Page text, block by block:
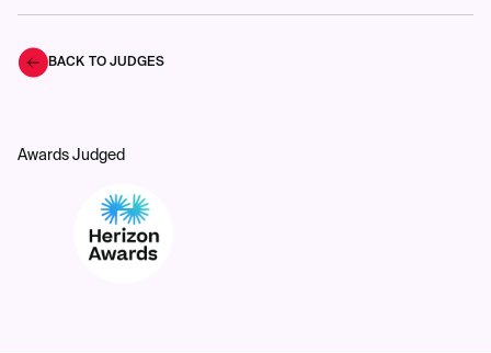
BACK TO JUDGES
Awards Judged